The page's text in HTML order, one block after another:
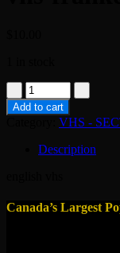
vhs-
frankenstein
1931
Add to cart
VHS -
Description
Canada’s Largest